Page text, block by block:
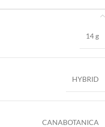
14 g
HYBRID
CANABOTANICA